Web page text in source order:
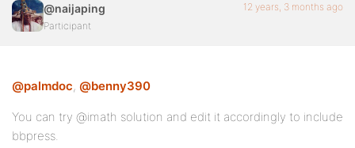
@naijaping
Participant
12 years, 3 months ago
@palmdoc, @benny390
You can try @imath solution and edit it accordingly to include
bbpress.